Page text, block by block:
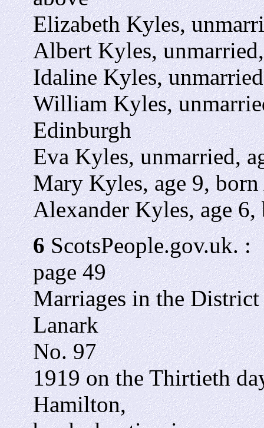
Elizabeth Kyles,
Albert Kyles,
Idaline Kyles,
William Kyles,
Edinburgh
Eva Kyles, unmarried,
Mary Kyles, age 9,
Alexander Kyles, age
6ScotsPeople.gov.uk. :
page 49
Marriages in the
Lanark
No. 97
1919 on the Thirtieth
Hamilton,